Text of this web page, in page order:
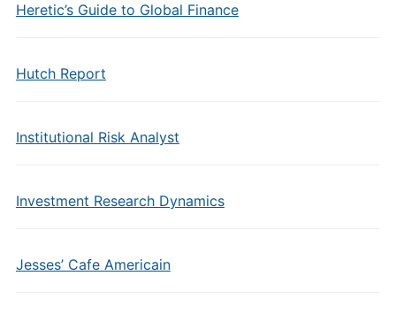
Heretic’s Guide to Global Finance
Hutch Report
Institutional Risk Analyst
Investment Research Dynamics
Jesses’ Cafe Americain